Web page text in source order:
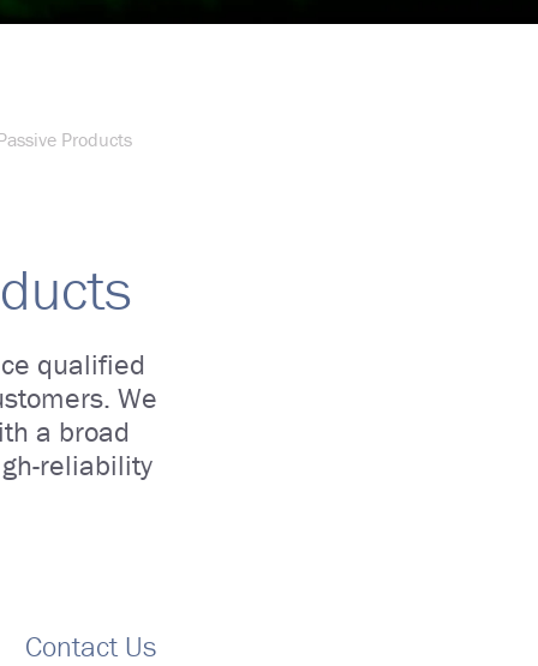
Products
qualified
We
a broad
reliability
Contact Us